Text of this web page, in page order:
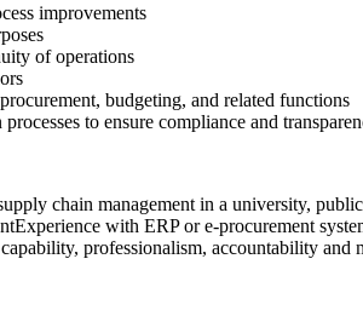
improvements
of operations
budgeting, and related functions
to ensure compliance and
chain management in a university,
with ERP or e-procurement
professionalism, accountability and